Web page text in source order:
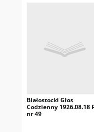
Białostocki Głos
Codzienny 1926.08.18
nr 49